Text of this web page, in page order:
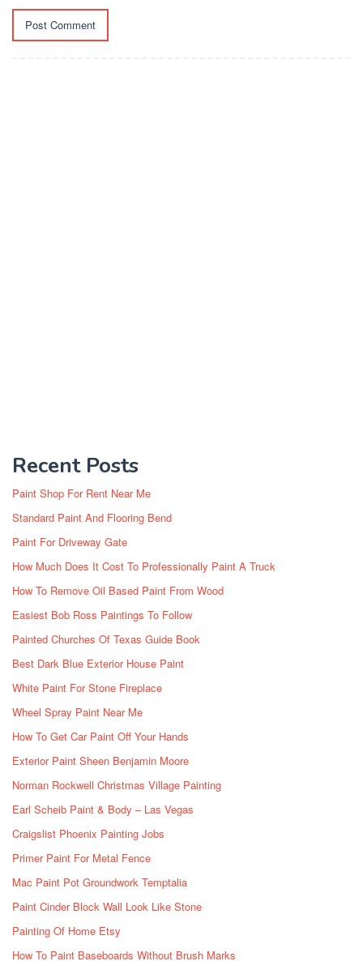
Recent Posts
Paint Shop For Rent Near Me
Standard Paint And Flooring Bend
Paint For Driveway Gate
How Much Does It Cost To Professionally Paint A Truck
How To Remove Oil Based Paint From Wood
Easiest Bob Ross Paintings To Follow
Painted Churches Of Texas Guide Book
Best Dark Blue Exterior House Paint
White Paint For Stone Fireplace
Wheel Spray Paint Near Me
How To Get Car Paint Off Your Hands
Exterior Paint Sheen Benjamin Moore
Norman Rockwell Christmas Village Painting
Earl Scheib Paint & Body – Las Vegas
Craigslist Phoenix Painting Jobs
Primer Paint For Metal Fence
Mac Paint Pot Groundwork Temptalia
Paint Cinder Block Wall Look Like Stone
Painting Of Home Etsy
How To Paint Baseboards Without Brush Marks